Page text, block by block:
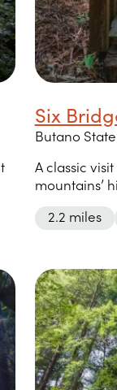
Six
Butano
A classic
mountains’
2.2 miles